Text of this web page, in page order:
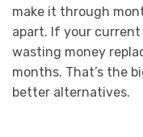
make it through
apart. If your current
wasting money
months. That’s the
better alternatives.